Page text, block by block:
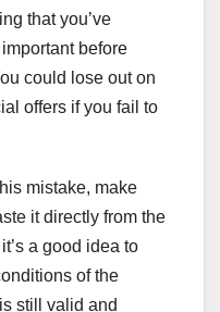
that you’ve
before
could lose out on
offers if you fail to
mistake, make
it directly from the
a good idea to
of the
still valid and